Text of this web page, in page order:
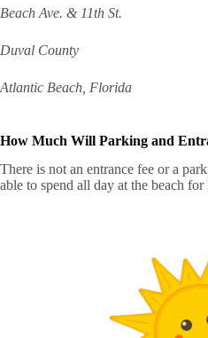
Beach Ave. & 11th St.
Duval County
Atlantic Beach, Florida
How Much Will Parking and
There is not an entrance fee or a
able to spend all day at the beach for